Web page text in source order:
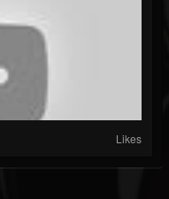
Likes